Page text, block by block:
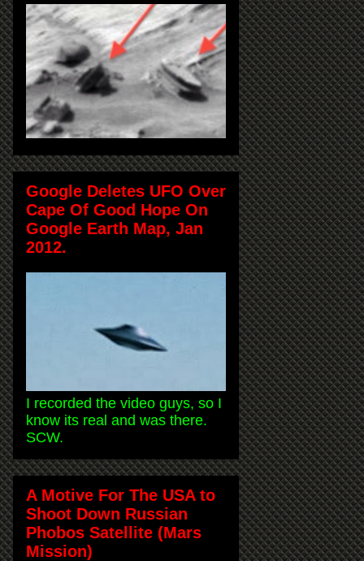
Google Deletes UFO Over
Cape Of Good Hope On
Google Earth Map, Jan
2012.
I recorded the video guys, so I
know its real and was there.
SCW.
A Motive For The USA to
Shoot Down Russian
Phobos Satellite (Mars
Mission)